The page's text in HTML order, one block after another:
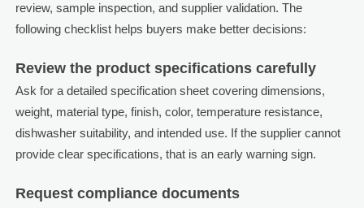
review, sample inspection, and supplier validation. The
following checklist helps buyers make better decisions:
Review the product specifications carefully
Ask for a detailed specification sheet covering dimensions,
weight, material type, finish, color, temperature resistance,
dishwasher suitability, and intended use. If the supplier cannot
provide clear specifications, that is an early warning sign.
Request compliance documents